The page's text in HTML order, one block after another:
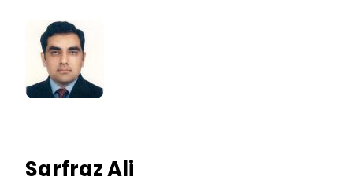
Sarfraz Ali